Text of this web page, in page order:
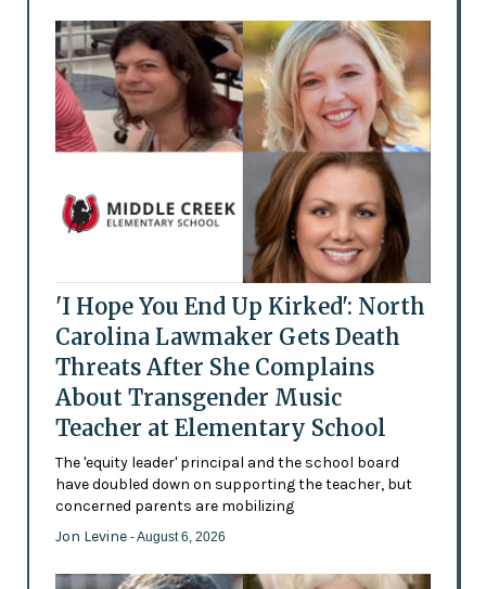
'I Hope You End Up Kirked': North
Carolina Lawmaker Gets Death
Threats After She Complains
About Transgender Music
Teacher at Elementary School
The 'equity leader' principal and the school board
have doubled down on supporting the teacher, but
concerned parents are mobilizing
Jon Levine - August 6, 2026